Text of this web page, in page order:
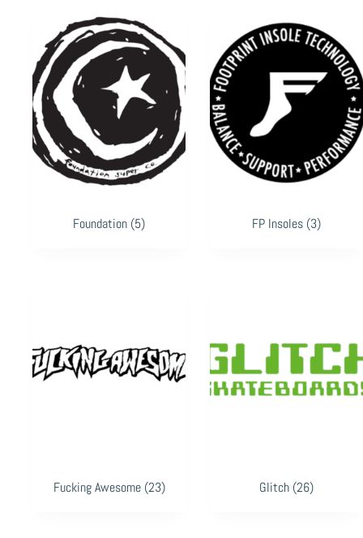
Foundation (5) FP Insoles (3)
Fucking Awesome (23) Glitch (26)